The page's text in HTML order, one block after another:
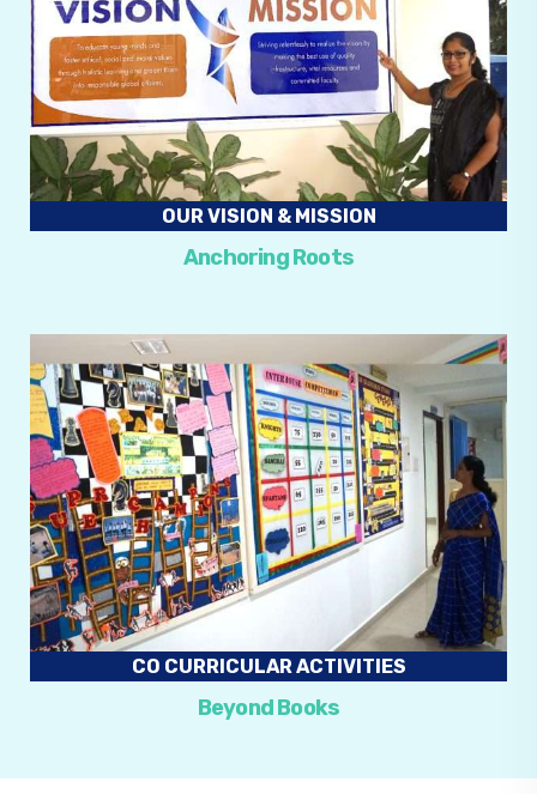
OUR VISION & MISSION
Anchoring Roots
CO CURRICULAR ACTIVITIES
Beyond Books